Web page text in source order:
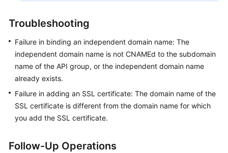
Troubleshooting
Failure in binding an independent domain name: The
independent domain name is not CNAMEd to the subdomain
name of the API group, or the independent domain name
already exists.
Failure in adding an SSL certificate: The domain name of the
SSL certificate is different from the domain name for which
you add the SSL certificate.
Follow-Up Operations